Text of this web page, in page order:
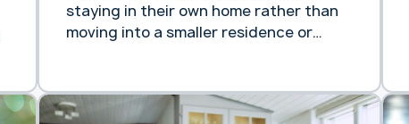
staying in their own home rather than
moving into a smaller residence or